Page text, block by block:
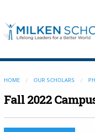
Our Program
Our Scholars
HOME OUR SCHOLARS
Fall 2022